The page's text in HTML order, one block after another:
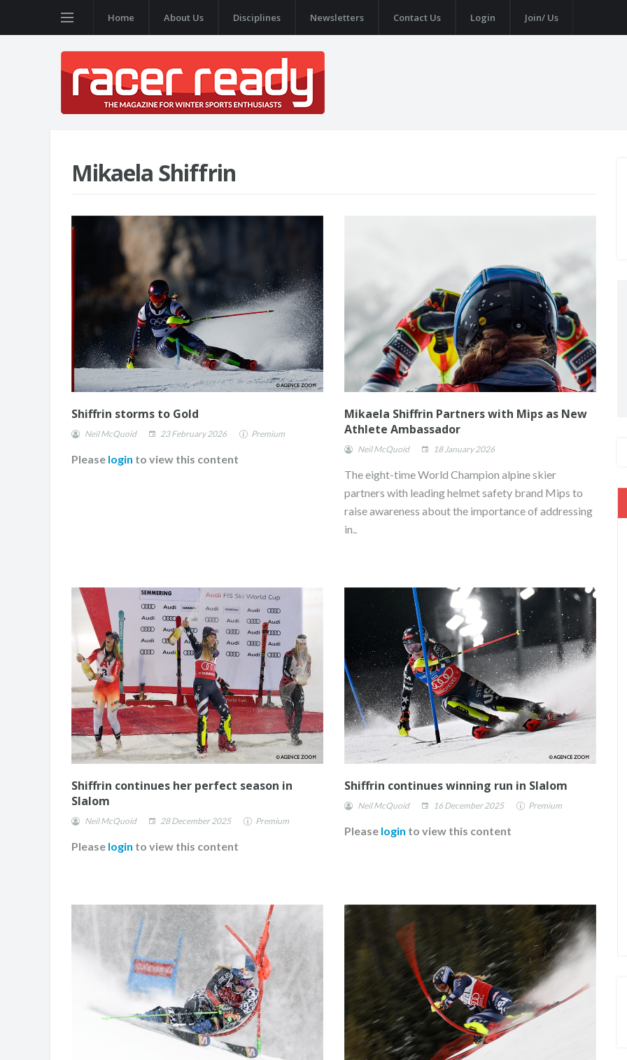
Home About Us Disciplines Newsletters Contact Us Login Join/ Us
Mikaela Shiffrin
Shiffrin storms to Gold
Neil McQuoid 23 February 2026 Premium
Please login to view this content
Mikaela Shiffrin Partners with Mips as New
Athlete Ambassador
Neil McQuoid 18 January 2026
The eight-time World Champion alpine skier
partners with leading helmet safety brand Mips to
raise awareness about the importance of addressing
in..
Shiffrin continues her perfect season in
Slalom
Neil McQuoid 28 December 2025 Premium
Please login to view this content
Shiffrin continues winning run in Slalom
Neil McQuoid 16 December 2025 Premium
Please login to view this content